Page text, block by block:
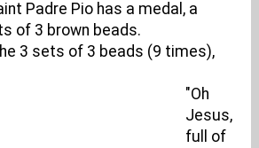
Padre Pio has a medal, a
of 3 brown beads.
3 sets of 3 beads (9 times),
"Oh
Jesus,
full of